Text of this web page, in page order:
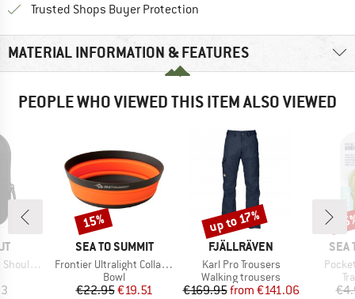
Trusted Shops Buyer Protection
MATERIAL INFORMATION & FEATURES
PEOPLE WHO VIEWED THIS ITEM ALSO VIEWED
Pocket
BRAND
SEA TO SUMMIT
Item(s)
Frontier Ultralight Collapsible Bowl
Product group
Bowl
Price
€22.95Reduced Price
€19.51
Discount
15%
BRAND
FJÄLLRÄVEN
Item(s)
Karl Pro Trousers
Product group
Walking trousers
Price
€169.95 Reduced Price
from €141.06
Discount
up to 17%
SEA